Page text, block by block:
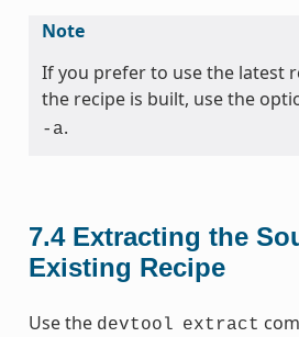
Note
If you prefer to use the latest
the recipe is built, use the
-a.
7.4 Extracting the
Existing Recipe
Use the devtool extract